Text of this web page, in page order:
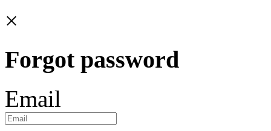
×
Forgot password
Email